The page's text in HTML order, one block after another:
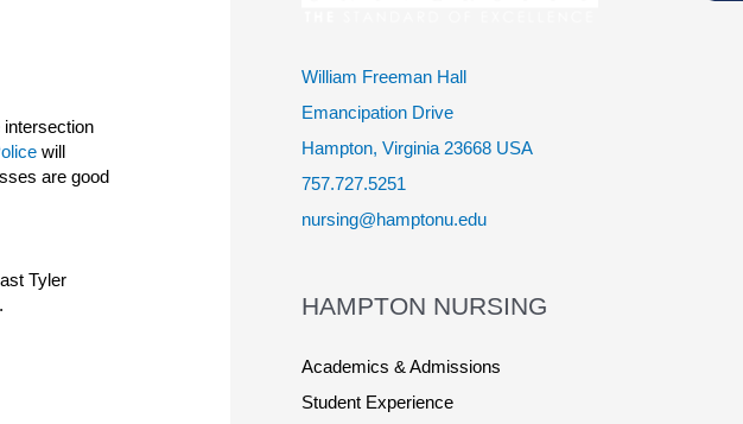
will
are good
Tyler
William Freeman Hall
Emancipation Drive
Hampton, Virginia 23668 USA
757.727.5251
nursing@hamptonu.edu
HAMPTON NURSING
Academics & Admissions
Student Experience